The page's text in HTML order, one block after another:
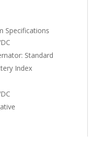
Specifications
Standard
Index